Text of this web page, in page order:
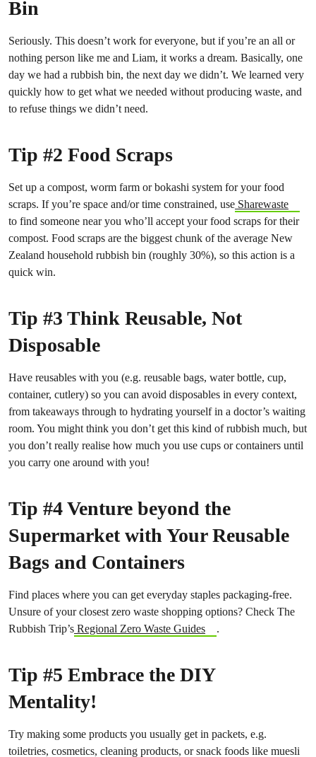
Bin
Seriously. This doesn’t work for everyone, but if you’re an all or
nothing person like me and Liam, it works a dream. Basically, one
day we had a rubbish bin, the next day we didn’t. We learned very
quickly how to get what we needed without producing waste, and
to refuse things we didn’t need.
Tip #2 Food Scraps
Set up a compost, worm farm or bokashi system for your food
scraps. If you’re space and/or time constrained, use Sharewaste
to find someone near you who’ll accept your food scraps for their
compost. Food scraps are the biggest chunk of the average New
Zealand household rubbish bin (roughly 30%), so this action is a
quick win.
Tip #3 Think Reusable, Not
Disposable
Have reusables with you (e.g. reusable bags, water bottle, cup,
container, cutlery) so you can avoid disposables in every context,
from takeaways through to hydrating yourself in a doctor’s waiting
room. You might think you don’t get this kind of rubbish much, but
you don’t really realise how much you use cups or containers until
you carry one around with you!
Tip #4 Venture beyond the
Supermarket with Your Reusable
Bags and Containers
Find places where you can get everyday staples packaging-free.
Unsure of your closest zero waste shopping options? Check The
Rubbish Trip’s Regional Zero Waste Guides .
Tip #5 Embrace the DIY
Mentality!
Try making some products you usually get in packets, e.g.
toiletries, cosmetics, cleaning products, or snack foods like muesli